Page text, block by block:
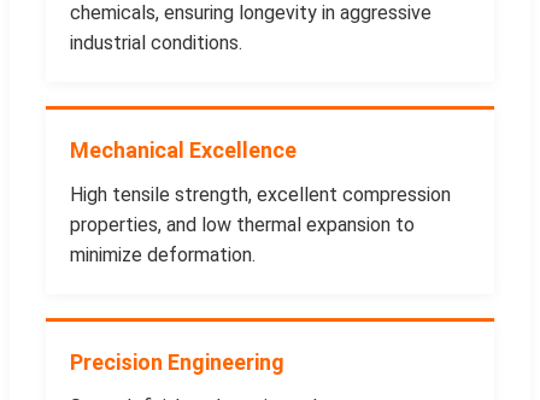
chemicals, ensuring longevity in aggressive
industrial conditions.
Mechanical Excellence
High tensile strength, excellent compression
properties, and low thermal expansion to
minimize deformation.
Precision Engineering